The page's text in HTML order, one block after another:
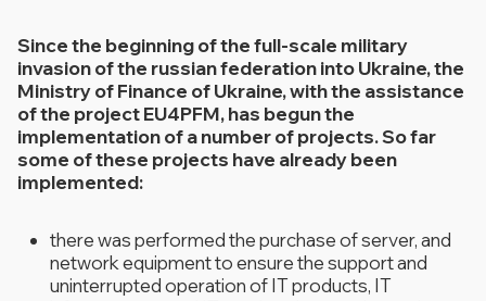
Since the beginning of the full-scale military
invasion of the russian federation into Ukraine, the
Ministry of Finance of Ukraine, with the assistance
of the project EU4PFM, has begun the
implementation of a number of projects. So far
some of these projects have already been
implemented:
there was performed the purchase of server, and
network equipment to ensure the support and
uninterrupted operation of IT products, IT